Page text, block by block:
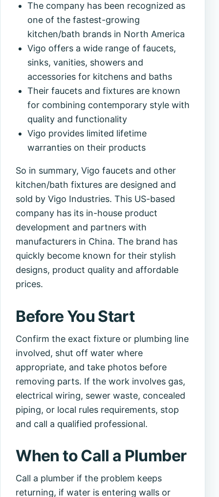
The company has been recognized as
one of the fastest-growing
kitchen/bath brands in North America
Vigo offers a wide range of faucets,
sinks, vanities, showers and
accessories for kitchens and baths
Their faucets and fixtures are known
for combining contemporary style with
quality and functionality
Vigo provides limited lifetime
warranties on their products
So in summary, Vigo faucets and other
kitchen/bath fixtures are designed and
sold by Vigo Industries. This US-based
company has its in-house product
development and partners with
manufacturers in China. The brand has
quickly become known for their stylish
designs, product quality and affordable
prices.
Before You Start
Confirm the exact fixture or plumbing line
involved, shut off water where
appropriate, and take photos before
removing parts. If the work involves gas,
electrical wiring, sewer waste, concealed
piping, or local rules requirements, stop
and call a qualified professional.
When to Call a Plumber
Call a plumber if the problem keeps
returning, if water is entering walls or